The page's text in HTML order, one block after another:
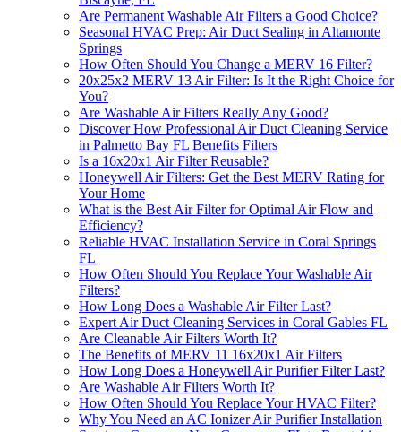
Are Permanent Washable Air Filters a Good Choice?
Seasonal HVAC Prep: Air Duct Sealing in Altamonte
Springs
How Often Should You Change a MERV 16 Filter?
20x25x2 MERV 13 Air Filter: Is It the Right Choice for
You?
Are Washable Air Filters Really Any Good?
Discover How Professional Air Duct Cleaning Service
in Palmetto Bay FL Benefits Filters
Is a 16x20x1 Air Filter Reusable?
Honeywell Air Filters: Get the Best MERV Rating for
Your Home
What is the Best Air Filter for Optimal Air Flow and
Efficiency?
Reliable HVAC Installation Service in Coral Springs
FL
How Often Should You Replace Your Washable Air
Filters?
How Long Does a Washable Air Filter Last?
Expert Air Duct Cleaning Services in Coral Gables FL
Are Cleanable Air Filters Worth It?
The Benefits of MERV 11 16x20x1 Air Filters
How Long Does a Honeywell Air Purifier Filter Last?
Are Washable Air Filters Worth It?
How Often Should You Replace Your HVAC Filter?
Why You Need an AC Ionizer Air Purifier Installation